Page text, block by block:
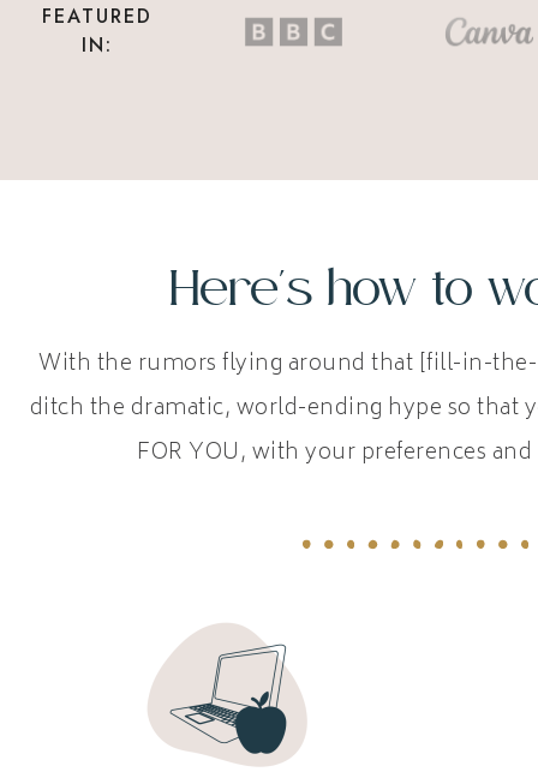
FEATURED
IN:
Here's how to
With the rumors flying around that [fill-in-the-
ditch the dramatic, world-ending hype so that
FOR YOU, with your preferences